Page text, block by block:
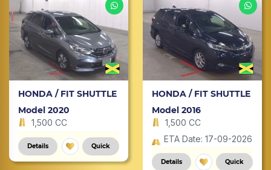
HONDA / FIT SHUTTLE
Model 2020
1,500 CC
Details Quick
HONDA / FIT SHUTTLE
Model 2016
1,500 CC
ETA Date: 17-09-2026
Details Quick